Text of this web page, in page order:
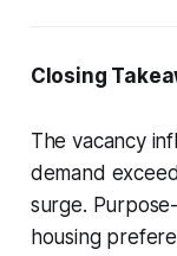
Closing
The vacancy
demand
surge.
housing